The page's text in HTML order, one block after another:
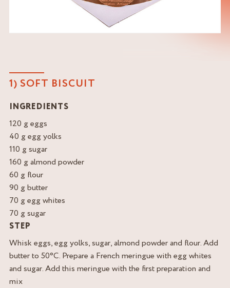
1) SOFT BISCUIT
INGREDIENTS
120 g eggs
40 g egg yolks
110 g sugar
160 g almond powder
60 g flour
90 g butter
70 g egg whites
70 g sugar
STEP
Whisk eggs, egg yolks, sugar, almond powder and flour. Add
butter to 50°C. Prepare a French meringue with egg whites
and sugar. Add this meringue with the first preparation and
mix